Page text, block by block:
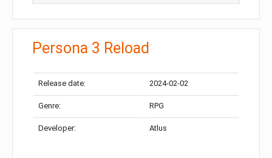
Persona 3 Reload
Release date: 2024-02-02
Genre: RPG
Developer: Atlus